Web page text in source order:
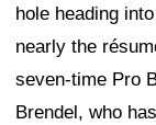
hole heading
nearly the
seven-time Pro
Brendel, who